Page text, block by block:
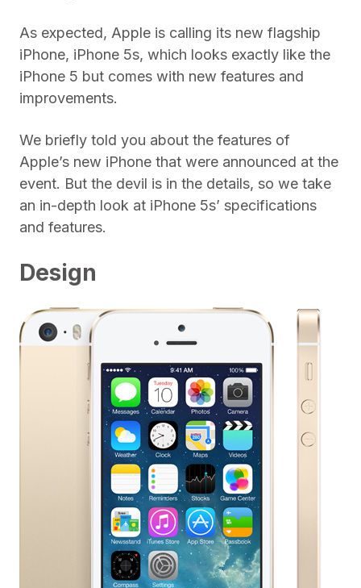
As expected, Apple is calling its new flagship
iPhone, iPhone 5s, which looks exactly like the
iPhone 5 but comes with new features and
improvements.
We briefly told you about the features of
Apple’s new iPhone that were announced at the
event. But the devil is in the details, so we take
an in-depth look at iPhone 5s’ specifications
and features.
Design